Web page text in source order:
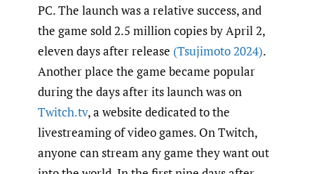
PC. The launch was a relative success, and
the game sold 2.5 million copies by April 2,
eleven days after release (Tsujimoto 2024).
Another place the game became popular
during the days after its launch was on
Twitch.tv, a website dedicated to the
livestreaming of video games. On Twitch,
anyone can stream any game they want out